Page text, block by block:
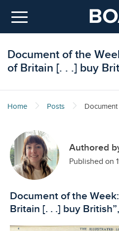
Menu
Document of the
of Britain [. . .] buy
Home Posts
Authored
Published on
Document of the
Britain [. . .] buy